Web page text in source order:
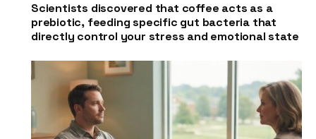
Scientists discovered that coffee acts as a
prebiotic, feeding specific gut bacteria that
directly control your stress and emotional state